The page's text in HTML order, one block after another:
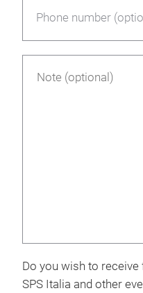
Phone number
Do you wish to
SPS Italia and other